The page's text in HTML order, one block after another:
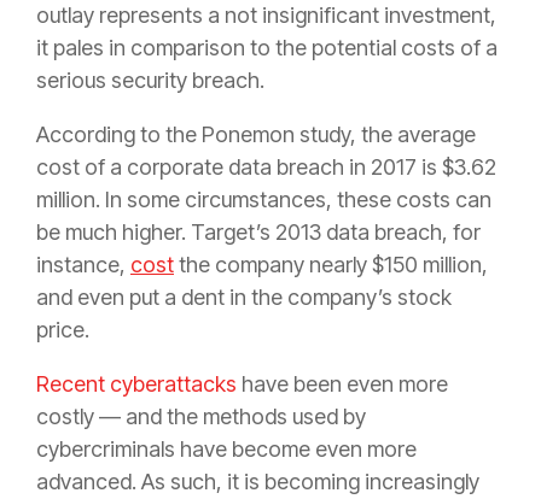
outlay represents a not insignificant investment,
it pales in comparison to the potential costs of a
serious security breach.
According to the Ponemon study, the average
cost of a corporate data breach in 2017 is $3.62
million. In some circumstances, these costs can
be much higher. Target’s 2013 data breach, for
instance, costthe company nearly $150 million,
and even put a dent in the company’s stock
price.
Recent cyberattacks have been even more
costly — and the methods used by
cybercriminals have become even more
advanced. As such, it is becoming increasingly